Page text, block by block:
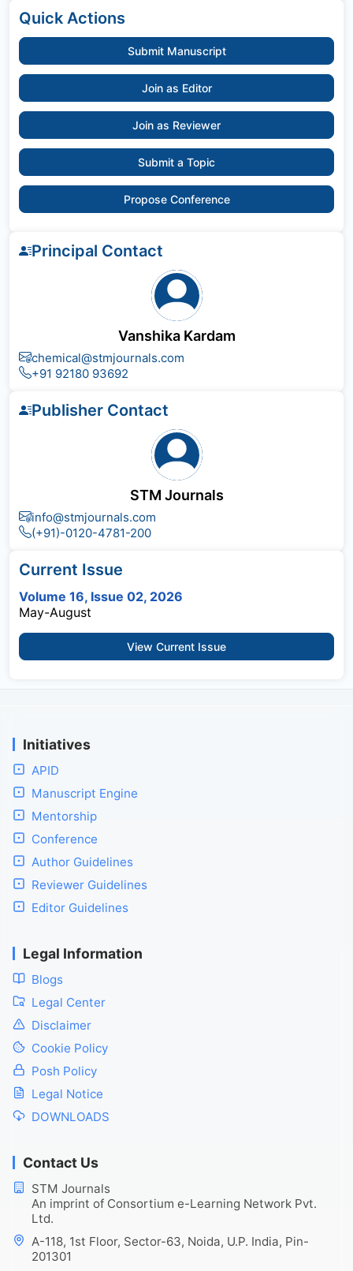
Quick Actions
Submit Manuscript
Join as Editor
Join as Reviewer
Submit a Topic
Propose Conference
Principal Contact
Vanshika Kardam
chemical@stmjournals.com
+91 92180 93692
Publisher Contact
STM Journals
info@stmjournals.com
(+91)-0120-4781-200
Current Issue
Volume 16, Issue 02, 2026
May-August
View Current Issue
Initiatives
APID
Manuscript Engine
Mentorship
Conference
Author Guidelines
Reviewer Guidelines
Editor Guidelines
Legal Information
Blogs
Legal Center
Disclaimer
Cookie Policy
Posh Policy
Legal Notice
DOWNLOADS
Contact Us
STM Journals
An imprint of Consortium e-Learning Network Pvt.
Ltd.
A-118, 1st Floor, Sector-63, Noida, U.P. India, Pin-
201301